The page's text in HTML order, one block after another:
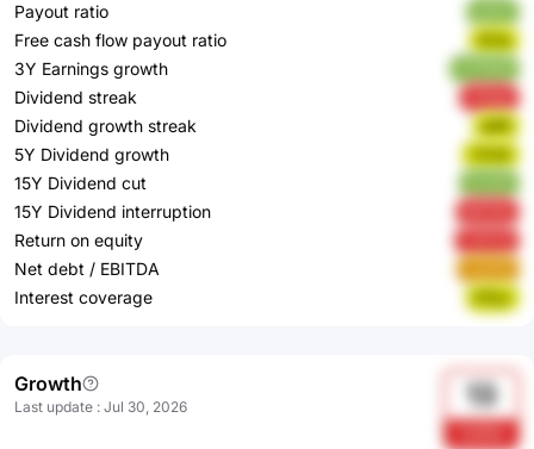
Payout ratio
Free cash flow payout ratio tfCbj
3Y Earnings growth
Dividend streak
Dividend growth streak gI8fj
5Y Dividend growth YhIVA
15Y Dividend cut
15Y Dividend interruption
Return on equity
Net debt / EBITDA
Interest coverage jF9yJ
Growth
Last update : Jul 30, 2026 13